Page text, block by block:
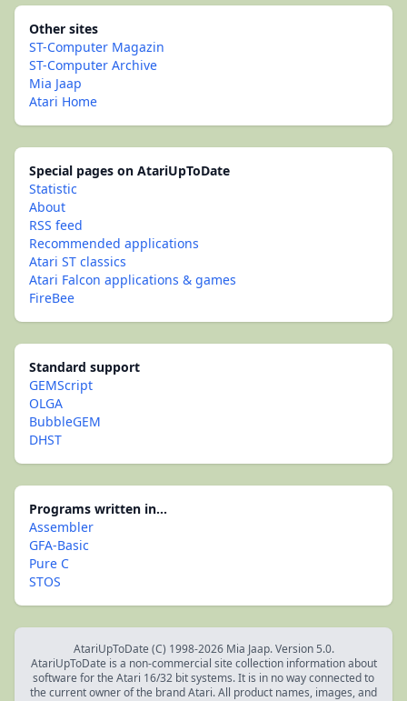
Other sites
ST-Computer Magazin
ST-Computer Archive
Mia Jaap
Atari Home
Special pages on AtariUpToDate
Statistic
About
RSS feed
Recommended applications
Atari ST classics
Atari Falcon applications & games
FireBee
Standard support
GEMScript
OLGA
BubbleGEM
DHST
Programs written in...
Assembler
GFA-Basic
Pure C
STOS
AtariUpToDate (C) 1998-2026 Mia Jaap. Version 5.0.
AtariUpToDate is a non-commercial site collection information about
software for the Atari 16/32 bit systems. It is in no way connected to
the current owner of the brand Atari. All product names, images, and